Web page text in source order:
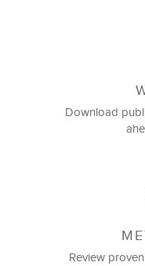
Feb 11,2019
Download
Review